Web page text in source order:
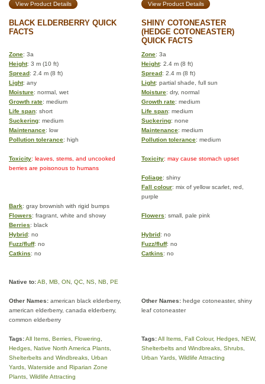
View Product Details View Product Details
BLACK ELDERBERRY QUICK
FACTS
SHINY COTONEASTER
(HEDGE COTONEASTER)
QUICK FACTS
Zone: 3a Zone: 3a
Height: 3 m (10 ft) Height: 2.4 m (8 ft)
Spread: 2.4 m (8 ft) Spread: 2.4 m (8 ft)
Light: any Light: partial shade, full sun
Moisture: normal, wet Moisture: dry, normal
Growth rate: medium Growth rate: medium
Life span: short Life span: medium
Suckering: medium Suckering: none
Maintenance: low Maintenance: medium
Pollution tolerance: high Pollution tolerance: medium
Toxicity: leaves, stems, and uncooked
berries are poisonous to humans
Toxicity: may cause stomach upset
Foliage: shiny
Fall colour: mix of yellow scarlet, red,
purple
Bark: gray brownish with rigid bumps
Flowers: fragrant, white and showy Flowers: small, pale pink
Berries: black
Hybrid: no Hybrid: no
Fuzz/fluff: no Fuzz/fluff: no
Catkins: no Catkins: no
Native to:AB MB ON QC NS NB PE
Other Names: american black elderberry,
american elderberry, canada elderberry,
common elderberry
Other Names: hedge cotoneaster, shiny
leaf cotoneaster
Tags:All Items Berries Flowering
Hedges Native North America Plants
Shelterbelts and Windbreaks Urban
Yards Waterside and Riparian Zone
Plants Wildlife Attracting
Tags:All Items Fall Colour, Hedges NEW,
Shelterbelts and Windbreaks Shrubs
Urban Yards Wildlife Attracting